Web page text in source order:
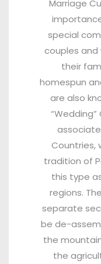
Marriage
special
couples
their
homespun
are also
Countries,
tradition of
this type
regions.
separate
be de-
the
the